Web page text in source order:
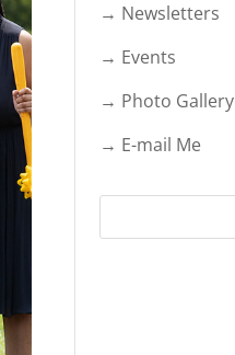
→ Newsletters
→ Events
→ Photo Gallery
→ E-mail Me